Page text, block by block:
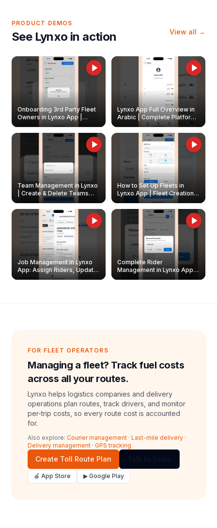
PRODUCT DEMOS
See Lynxo in action View all →
Onboarding 3rd Party Fleet
Owners in Lynxo App |
Create & Update Fleet
Owners
Lynxo App Full Overview in
Arabic | Complete Platform
Walkthrough
Team Management in Lynxo
| Create & Delete Teams
How to Set Up Fleets in
Lynxo App | Fleet Creation &
Management Guide
Job Management in Lynxo
App: Assign Riders, Update
& Delete Jobs
Complete Rider
Management in Lynxo App |
Create, Reset Password &
FOR FLEET OPERATORS
Managing a fleet? Track fuel costs
across all your routes.
Lynxo helps logistics companies and delivery
operations plan routes, track drivers, and monitor
per-trip costs, so every route cost is accounted
for.
Also explore: Courier management · Last-mile delivery ·
Delivery management · GPS tracking
Create Toll Route Plan
🍎 App Store ▶ Google Play